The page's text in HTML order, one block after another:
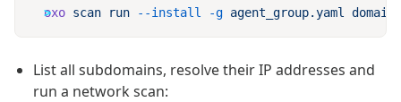
oxo scan run --install -g agent_group.yaml
List all subdomains, resolve their IP addresses and
run a network scan: